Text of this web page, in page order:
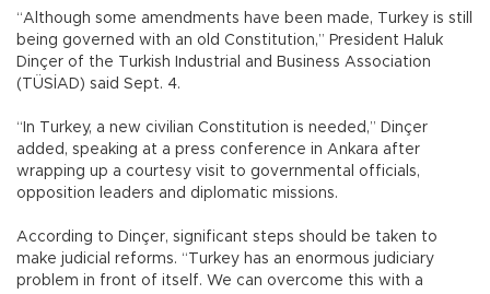
“Although some amendments have been made, Turkey is still
being governed with an old Constitution,” President Haluk
Dinçer of the Turkish Industrial and Business Association
(TÜSİAD) said Sept. 4.
“In Turkey, a new civilian Constitution is needed,” Dinçer
added, speaking at a press conference in Ankara after
wrapping up a courtesy visit to governmental officials,
opposition leaders and diplomatic missions.
According to Dinçer, significant steps should be taken to
make judicial reforms. “Turkey has an enormous judiciary
problem in front of itself. We can overcome this with a